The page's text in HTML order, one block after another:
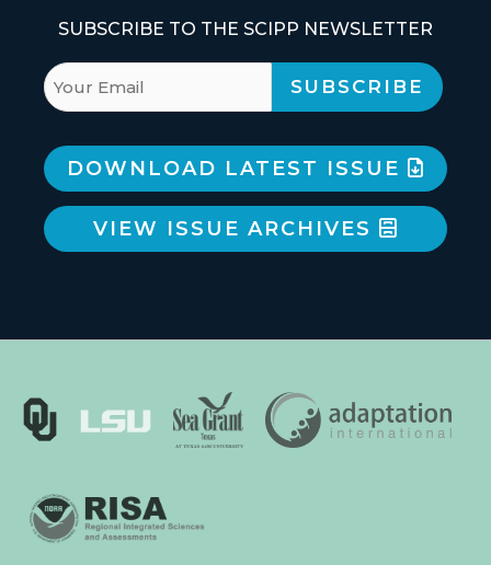
SUBSCRIBE TO THE SCIPP NEWSLETTER
DOWNLOAD LATEST ISSUE
VIEW ISSUE ARCHIVES